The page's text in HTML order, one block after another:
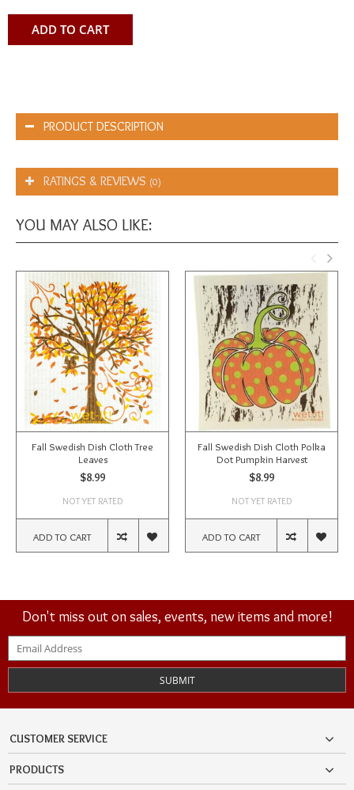
ADD TO CART
PRODUCT DESCRIPTION
RATINGS & REVIEWS (0)
YOU MAY ALSO LIKE:
Fall Swedish Dish Cloth Tree
Leaves
$8.99
NOT YET RATED
ADD TO CART
Fall Swedish Dish Cloth Polka
Dot Pumpkin Harvest
$8.99
NOT YET RATED
ADD TO CART
Don't miss out on sales, events, new items and more!
SUBMIT
CUSTOMER SERVICE
PRODUCTS